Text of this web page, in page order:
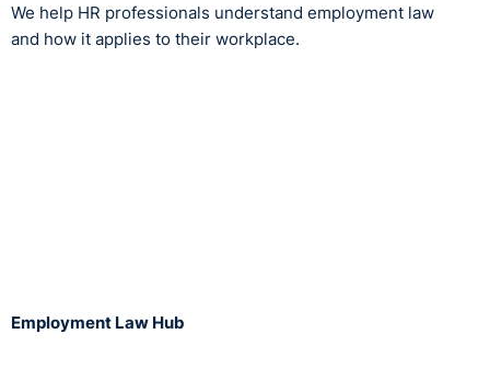
We help HR professionals understand employment law
and how it applies to their workplace.
Employment Law Hub